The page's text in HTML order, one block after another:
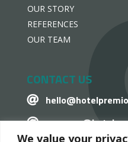
We value your
OUR STORY
REFERENCES
OUR TEAM
CONTACT US

